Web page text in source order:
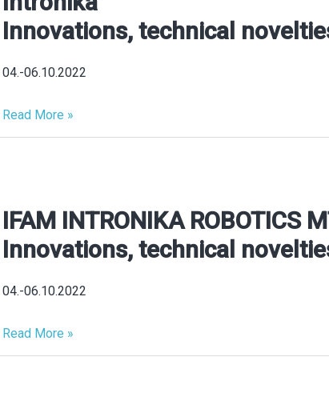
Innovations, technical
04.-06.10.2022
Innovations,
novelties,
highlights
Read More »
IFAM INTRONIKA ROBOTICS
Innovations, technical
04.-06.10.2022
IFAM
INTRONIKA
MTE
2026
Innovations,
Read More »